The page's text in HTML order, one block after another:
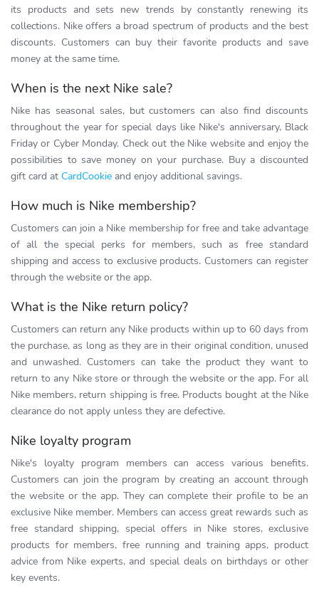
its products and sets new trends by constantly renewing its
collections. Nike offers a broad spectrum of products and the best
discounts. Customers can buy their favorite products and save
money at the same time.
When is the next Nike sale?
Nike has seasonal sales, but customers can also find discounts
throughout the year for special days like Nike's anniversary, Black
Friday or Cyber Monday. Check out the Nike website and enjoy the
possibilities to save money on your purchase. Buy a discounted
gift card at CardCookie and enjoy additional savings.
How much is Nike membership?
Customers can join a Nike membership for free and take advantage
of all the special perks for members, such as free standard
shipping and access to exclusive products. Customers can register
through the website or the app.
What is the Nike return policy?
Customers can return any Nike products within up to 60 days from
the purchase, as long as they are in their original condition, unused
and unwashed. Customers can take the product they want to
return to any Nike store or through the website or the app. For all
Nike members, return shipping is free. Products bought at the Nike
clearance do not apply unless they are defective.
Nike loyalty program
Nike's loyalty program members can access various benefits.
Customers can join the program by creating an account through
the website or the app. They can complete their profile to be an
exclusive Nike member. Members can access great rewards such as
free standard shipping, special offers in Nike stores, exclusive
products for members, free running and training apps, product
advice from Nike experts, and special deals on birthdays or other
key events.